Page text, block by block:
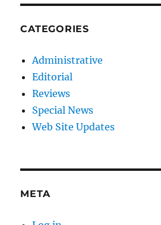
CATEGORIES
Administrative
Editorial
Reviews
Special News
Web Site Updates
META